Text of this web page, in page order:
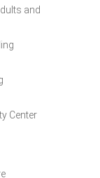
and
Center